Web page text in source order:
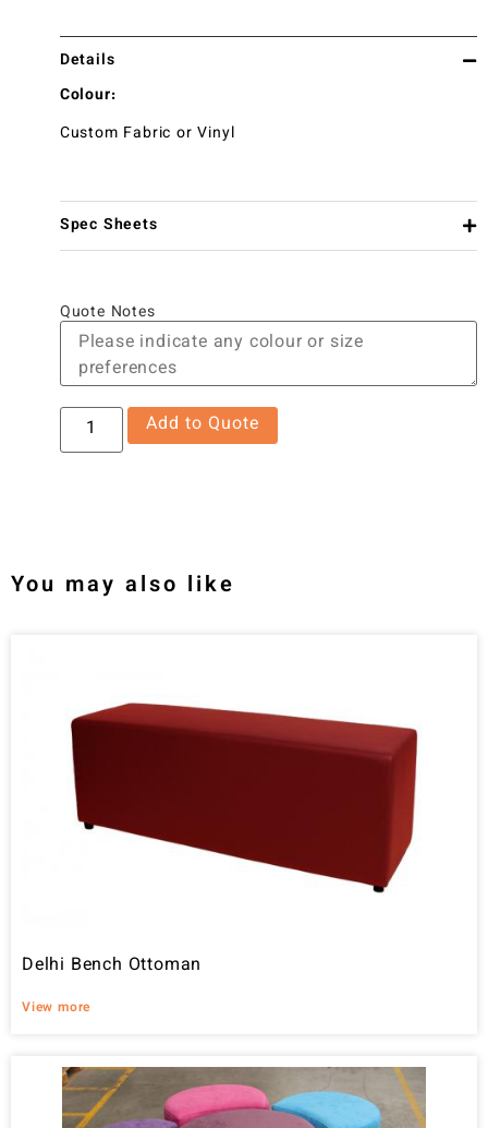
Details
Colour:
Custom Fabric or Vinyl
Spec Sheets
Quote Notes
Add to Quote
You may also like
Delhi Bench Ottoman
View more